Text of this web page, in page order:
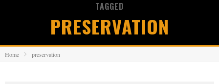
TAGGED
PRESERVATION
Home preservation